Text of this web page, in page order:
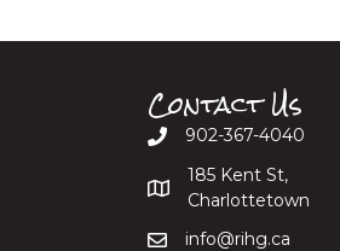
Contact Us
902-367-4040
185 Kent St,
Charlottetown
info@rihg.ca